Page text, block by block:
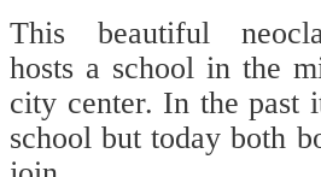
This beautiful
hosts a school in the
city center. In the past
school but today both